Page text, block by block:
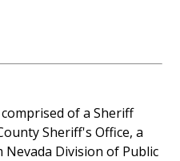
comprised ofa Sheriff
Sheriff's Office, a
Division of Public